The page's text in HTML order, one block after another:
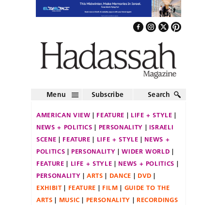
Menu Subscribe Search
AMERICAN VIEW FEATURE
LIFE + STYLE
NEWS + POLITICS
PERSONALITY
ISRAELI
SCENE
FEATURE LIFE + STYLE
NEWS +
POLITICS
PERSONALITY
WIDER WORLD
FEATURE
LIFE + STYLE
NEWS + POLITICS
PERSONALITY
ARTS DANCE
DVD
EXHIBIT
FEATURE FILM
GUIDE TO THE
ARTS
MUSIC PERSONALITY
RECORDINGS